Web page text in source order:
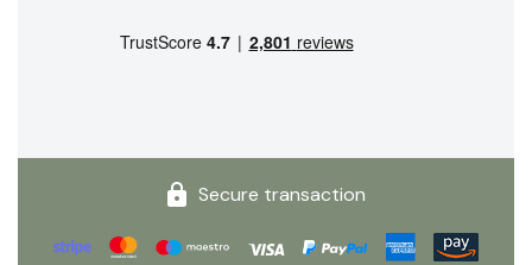
Secure transaction